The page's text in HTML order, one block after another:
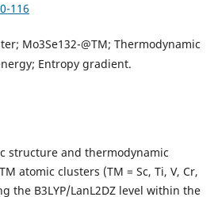
116
Mo3Se132-@TM; Thermodynamic
Entropy gradient.
structure and thermodynamic
atomic clusters (TM = Sc, Ti, V, Cr,
the B3LYP/LanL2DZ level within the